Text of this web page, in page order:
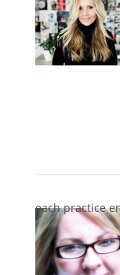
each practice